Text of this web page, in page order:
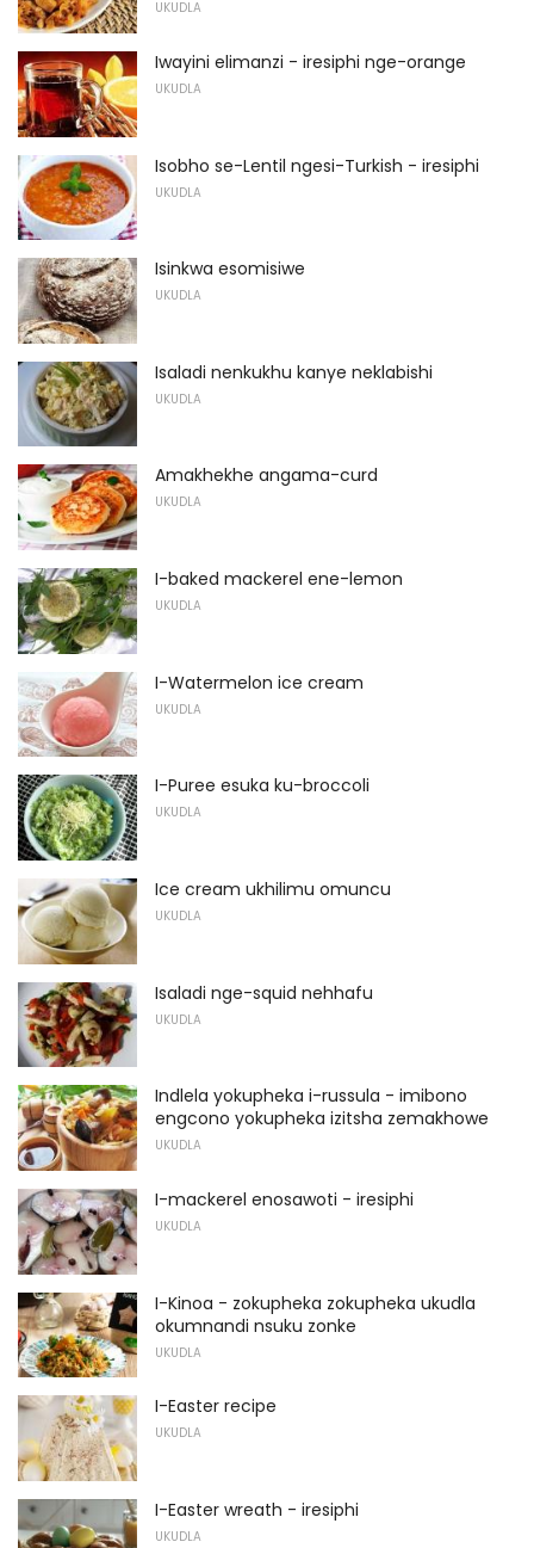
UKUDLA
Iwayini elimanzi - iresiphi nge-orange
UKUDLA
Isobho se-Lentil ngesi-Turkish - iresiphi
UKUDLA
Isinkwa esomisiwe
UKUDLA
Isaladi nenkukhu kanye neklabishi
UKUDLA
Amakhekhe angama-curd
UKUDLA
I-baked mackerel ene-lemon
UKUDLA
I-Watermelon ice cream
UKUDLA
I-Puree esuka ku-broccoli
UKUDLA
Ice cream ukhilimu omuncu
UKUDLA
Isaladi nge-squid nehhafu
UKUDLA
Indlela yokupheka i-russula - imibono
engcono yokupheka izitsha zemakhowe
UKUDLA
I-mackerel enosawoti - iresiphi
UKUDLA
I-Kinoa - zokupheka zokupheka ukudla
okumnandi nsuku zonke
UKUDLA
I-Easter recipe
UKUDLA
I-Easter wreath - iresiphi
UKUDLA